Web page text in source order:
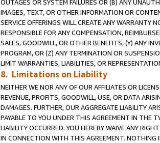
OUTAGES OR SYSTEM FAILURES OR (B) ANY
IMAGES, TEXT, OR OTHER INFORMATION OR
SERVICE OFFERINGS WILL CREATE ANY WARRANTY
RESPONSIBLE FOR ANY COMPENSATION,
SALES, GOODWILL, OR OTHER BENEFITS, (Y) ANY
PROGRAM, OR (Z) ANY TERMINATION OR
LIMIT WARRANTIES, LIABILITIES, OR
8. Limitations on Liability
NEITHER WE NOR ANY OF OUR AFFILIATES OR
REVENUE, PROFITS, GOODWILL, USE, OR DATA
DAMAGES. FURTHER, OUR AGGREGATE LIABILITY
PAYABLE TO YOU UNDER THIS AGREEMENT IN THE
LIABILITY OCCURRED. YOU HEREBY WAIVE ANY
IN CONNECTION WITH THIS AGREEMENT. NOTHING